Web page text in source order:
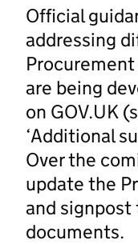
Official
addressing
are being
on GOV.UK
‘Additional
Over the
update the
and
documents.